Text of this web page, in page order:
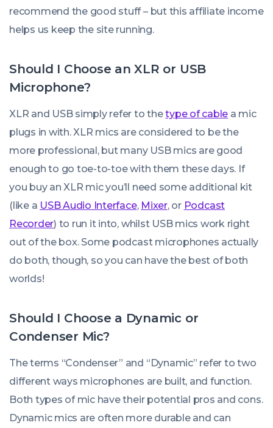
recommend the good stuff – but this affiliate income
helps us keep the site running.
Should I Choose an XLR or USB
Microphone?
XLR and USB simply refer to thetype of cable a mic
plugs in with. XLR mics are considered to be the
more professional, but many USB mics are good
enough to go toe-to-toe with them these days. If
you buy an XLR mic you’ll need some additional kit
(like a USB Audio Interface, Mixer, or Podcast
Recorder) to run it into, whilst USB mics work right
out of the box. Some podcast microphones actually
do both, though, so you can have the best of both
worlds!
Should I Choose a Dynamic or
Condenser Mic?
The terms “Condenser” and “Dynamic” refer to two
different ways microphones are built, and function.
Both types of mic have their potential pros and cons.
Dynamic mics are often more durable and can